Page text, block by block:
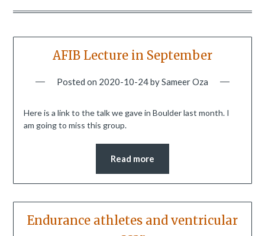
AFIB Lecture in September
Posted on 2020-10-24bySameer Oza
Here is a link to the talk we gave in Boulder last month. I
am going to miss this group.
Read more
Endurance athletes and ventricular